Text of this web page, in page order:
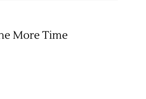
More Time